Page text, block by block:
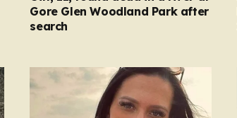
Gore Glen Woodland Park after
search